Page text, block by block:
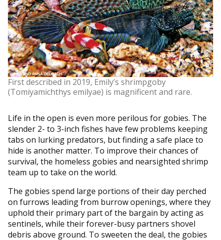
First described in 2019, Emily’s shrimpgoby
(Tomiyamichthys emilyae) is magnificent and rare.
Life in the open is even more perilous for gobies. The
slender 2- to 3-inch fishes have few problems keeping
tabs on lurking predators, but finding a safe place to
hide is another matter. To improve their chances of
survival, the homeless gobies and nearsighted shrimp
team up to take on the world.
The gobies spend large portions of their day perched
on furrows leading from burrow openings, where they
uphold their primary part of the bargain by acting as
sentinels, while their forever-busy partners shovel
debris above ground. To sweeten the deal, the gobies